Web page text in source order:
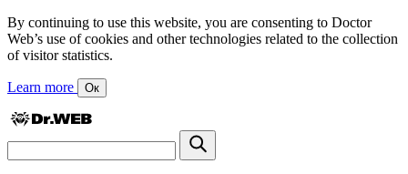
By continuing to use this website, you are consenting to Doctor
Web’s use of cookies and other technologies related to the collection
of visitor statistics.
Learn more Ок